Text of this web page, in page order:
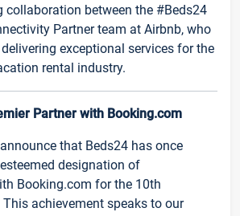
collaboration between the #Beds24
Partner team at Airbnb, who
exceptional services for the
rental industry.
Partner with Booking.com
that Beds24 has once
designation of
Booking.com for the 10th
achievement speaks to our